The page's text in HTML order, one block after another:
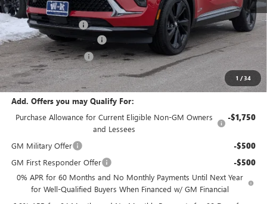
1 /34
MSRP: $48,735
Documentation Fee +$499
W-K Envision Experience -$1,000
W-K DEMO Discount -$1,000
Sale Price: $47,234
Add. Offers you may Qualify For:
Purchase Allowance for Current Eligible Non-GM Owners
and Lessees
-$1,750
GM Military Offer -$500
GM First Responder Offer -$500
0% APR for 60 Months and No Monthly Payments Until Next Year
for Well-Qualified Buyers When Financed w/ GM Financial